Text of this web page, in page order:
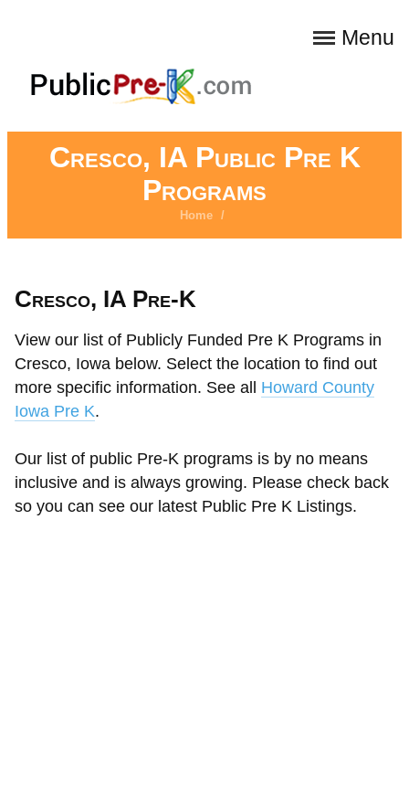
Menu
Cresco, IA Public Pre K
Programs
Home /
Cresco, IA Pre-K
View our list of Publicly Funded Pre K Programs in
Cresco, Iowa below. Select the location to find out
more specific information. See all Howard County
Iowa Pre K.
Our list of public Pre-K programs is by no means
inclusive and is always growing. Please check back
so you can see our latest Public Pre K Listings.